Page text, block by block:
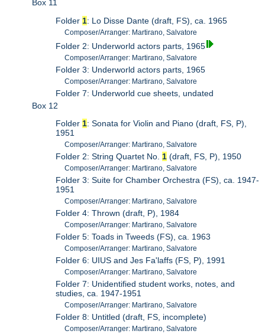
Box 11
Folder 1: Lo Disse Dante (draft, FS), ca. 1965
Composer/Arranger: Martirano, Salvatore
Folder 2: Underworld actors parts, 1965
Composer/Arranger: Martirano, Salvatore
Folder 3: Underworld actors parts, 1965
Composer/Arranger: Martirano, Salvatore
Folder 7: Underworld cue sheets, undated
Box 12
Folder 1: Sonata for Violin and Piano (draft, FS, P),
1951
Composer/Arranger: Martirano, Salvatore
Folder 2: String Quartet No. 1 (draft, FS, P), 1950
Composer/Arranger: Martirano, Salvatore
Folder 3: Suite for Chamber Orchestra (FS), ca. 1947-
1951
Composer/Arranger: Martirano, Salvatore
Folder 4: Thrown (draft, P), 1984
Composer/Arranger: Martirano, Salvatore
Folder 5: Toads in Tweeds (FS), ca. 1963
Composer/Arranger: Martirano, Salvatore
Folder 6: UIUS and Jes Fa'laffs (FS, P), 1991
Composer/Arranger: Martirano, Salvatore
Folder 7: Unidentified student works, notes, and
studies, ca. 1947-1951
Composer/Arranger: Martirano, Salvatore
Folder 8: Untitled (draft, FS, incomplete)
Composer/Arranger: Martirano, Salvatore